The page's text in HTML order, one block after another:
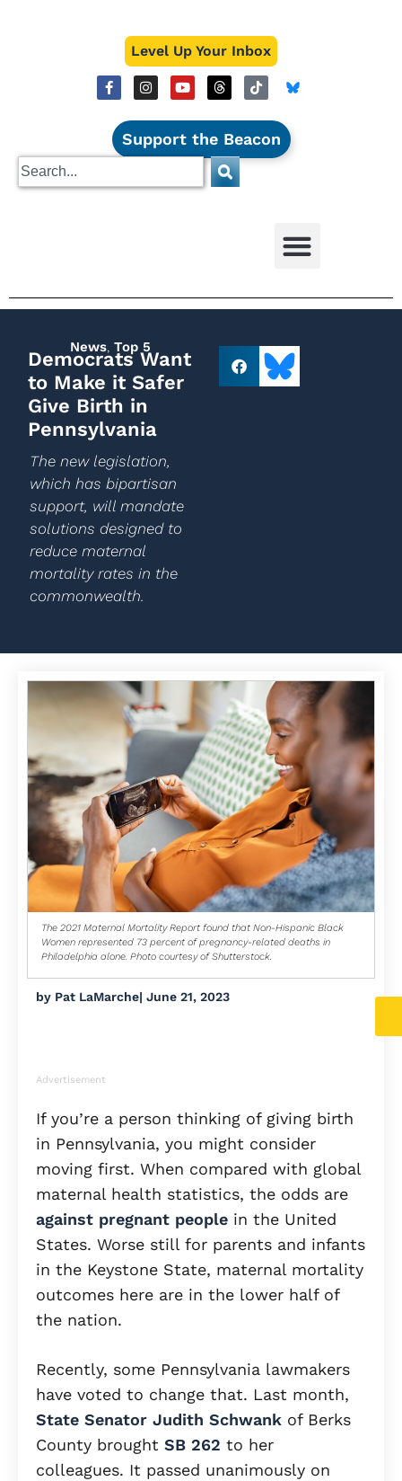
Level Up Your Inbox
Support the Beacon
News, Top 5
Democrats Want
to Make it Safer
Give Birth in
Pennsylvania
The new legislation,
which has bipartisan
support, will mandate
solutions designed to
reduce maternal
mortality rates in the
commonwealth.
The 2021 Maternal Mortality Report found that Non-Hispanic Black
Women represented 73 percent of pregnancy-related deaths in
Philadelphia alone. Photo courtesy of Shutterstock.
by Pat LaMarche| June 21, 2023
Advertisement
If you’re a person thinking of giving birth
in Pennsylvania, you might consider
moving first. When compared with global
maternal health statistics, the odds are
against pregnant people in the United
States. Worse still for parents and infants
in the Keystone State, maternal mortality
outcomes here are in the lower half of
the nation.
Recently, some Pennsylvania lawmakers
have voted to change that. Last month,
State Senator Judith Schwank of Berks
County brought SB 262 to her
colleagues. It passed unanimously on